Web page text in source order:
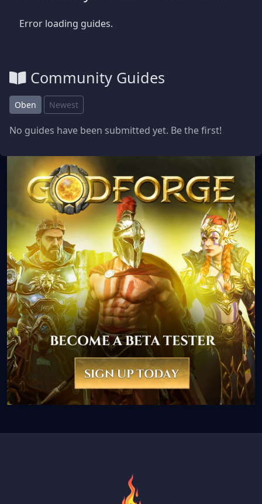
Error loading guides.
Community Guides
Oben Newest
No guides have been submitted yet. Be the first!